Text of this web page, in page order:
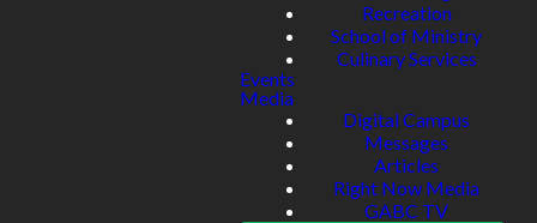
Recreation
School of Ministry
Culinary Services
Events
Media
Digital Campus
Messages
Articles
Right Now Media
GABC TV